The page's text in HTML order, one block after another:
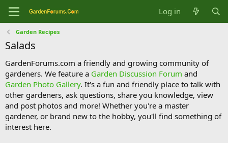
Log in
Garden Recipes
Salads
GardenForums.com a friendly and growing community of
gardeners. We feature a Garden Discussion Forum and
Garden Photo Gallery. It's a fun and friendly place to talk with
other gardeners, ask questions, share you knowledge, view
and post photos and more! Whether you're a master
gardener, or brand new to the hobby, you'll find something of
interest here.